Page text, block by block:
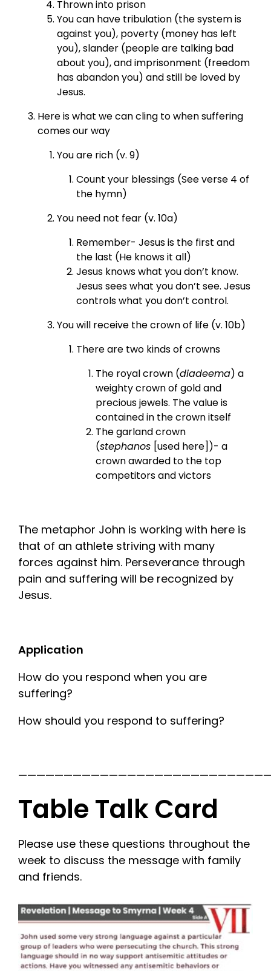
Thrown into prison
You can have tribulation (the system is
against you), poverty (money has left
you), slander (people are talking bad
about you), and imprisonment (freedom
has abandon you) and still be loved by
Jesus.
Here is what we can cling to when suffering
comes our way
You are rich (v. 9)
Count your blessings (See verse 4 of
the hymn)
You need not fear (v. 10a)
Remember- Jesus is the first and
the last (He knows it all)
Jesus knows what you don’t know.
Jesus sees what you don’t see. Jesus
controls what you don’t control.
You will receive the crown of life (v. 10b)
There are two kinds of crowns
The royal crown (diadeema) a
weighty crown of gold and
precious jewels. The value is
contained in the crown itself
The garland crown
(stephanos [used here])- a
crown awarded to the top
competitors and victors
The metaphor John is working with here is
that of an athlete striving with many
forces against him. Perseverance through
pain and suffering will be recognized by
Jesus.
Application
How do you respond when you are
suffering?
How should you respond to suffering?
Table Talk Card
Please use these questions throughout the
week to discuss the message with family
and friends.